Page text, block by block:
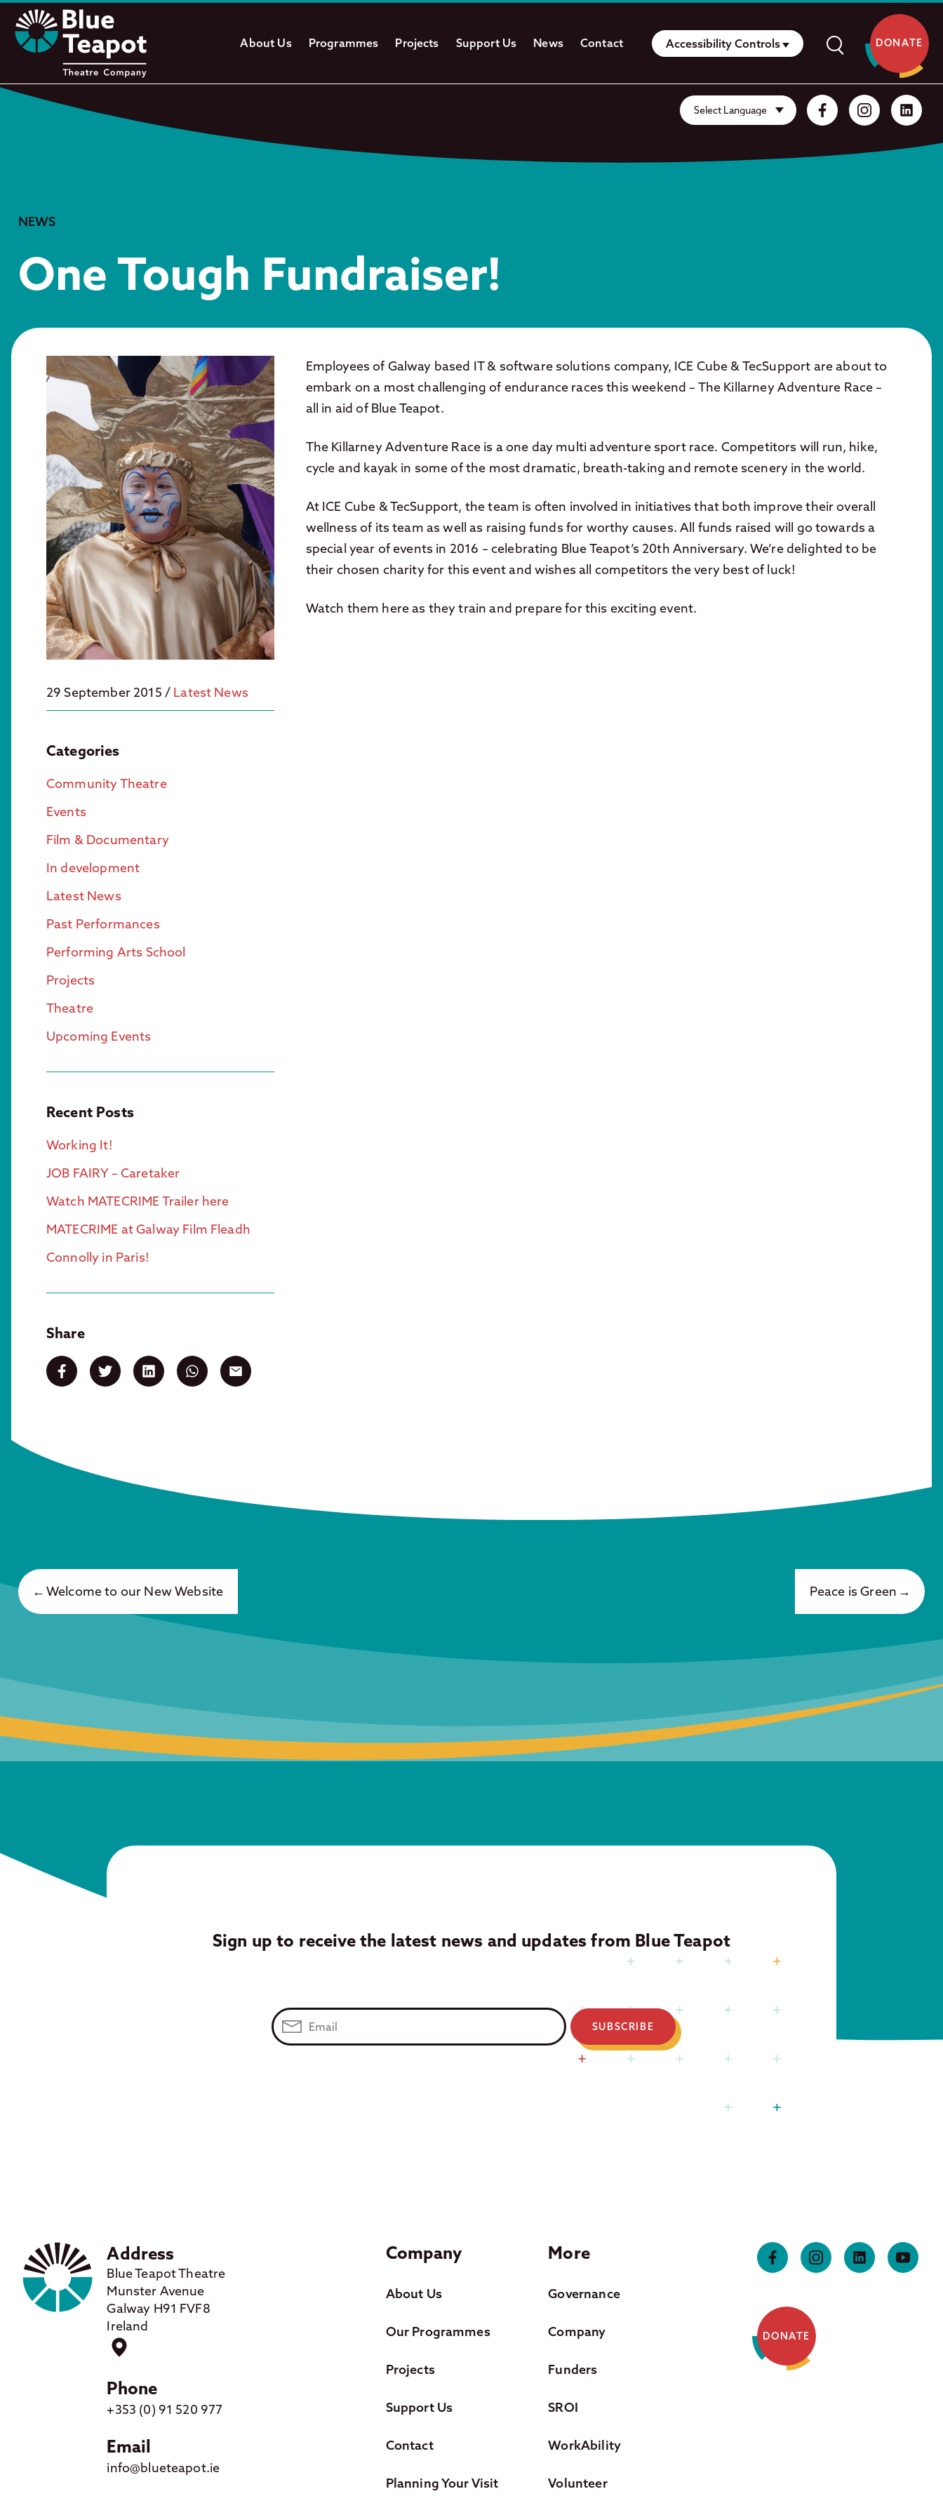
About Us Programmes Projects Support Us News Contact Accessibility Controls DONATE
NEWS
One Tough Fundraiser!
29 September 2015 / Latest News
Categories
Community Theatre
Events
Film & Documentary
In development
Latest News
Past Performances
Performing Arts School
Projects
Theatre
Upcoming Events
Recent Posts
Working It!
JOB FAIRY – Caretaker
Watch MATECRIME Trailer here
MATECRIME at Galway Film Fleadh
Connolly in Paris!
Share
Employees of Galway based IT & software solutions company, ICE Cube & TecSupport are about to
embark on a most challenging of endurance races this weekend – The Killarney Adventure Race –
all in aid of Blue Teapot.
The Killarney Adventure Race is a one day multi adventure sport race. Competitors will run, hike,
cycle and kayak in some of the most dramatic, breath-taking and remote scenery in the world.
At ICE Cube & TecSupport, the team is often involved in initiatives that both improve their overall
wellness of its team as well as raising funds for worthy causes. All funds raised will go towards a
special year of events in 2016 – celebrating Blue Teapot’s 20th Anniversary. We’re delighted to be
their chosen charity for this event and wishes all competitors the very best of luck!
Watch them here as they train and prepare for this exciting event.
Welcome to our New Website Peace is Green
Sign up to receive the latest news and updates from Blue Teapot
Address
Blue Teapot Theatre
Munster Avenue
Galway H91 FVF8
Ireland
Phone
+353 (0) 91 520 977
Email
info@blueteapot.ie
Company
About Us
Our Programmes
Projects
Support Us
Contact
Planning Your Visit
More
Governance
Company
Funders
SROI
WorkAbility
Volunteer
DONATE